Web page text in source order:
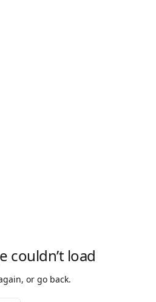
couldn’t load
or go back.